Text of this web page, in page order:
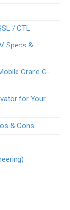
/ CTL
Specs &
Crane G-
for Your
& Cons